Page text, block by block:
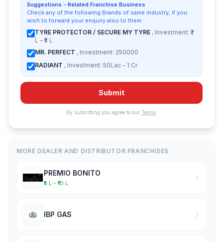
Suggestions - Related Franchise Business
Check any of the following Brands of same industry, if you
wish to forward your enquiry also to them:
TYRE PROTECTOR / SECURE MY TYRE , Investment: ₹2
L – ₹5 L
MR. PERFECT , Investment: 250000
RADIANT , Investment: 50Lac - 1 Cr
Submit
By submitting you agree to our Terms.
MORE DEALER AND DISTRIBUTOR FRANCHISES
PREMIO BONITO
₹5 L – ₹10 L
IBP GAS